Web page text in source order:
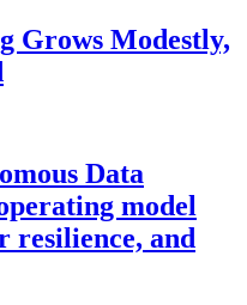
Grows Modestly,
Data
model
resilience, and